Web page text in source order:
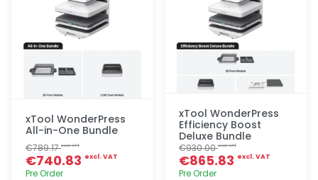
xTool WonderPress
All-in-One Bundle
€789.17excl. VAT
€740.83 excl. VAT
Pre Order
xTool WonderPress
Efficiency Boost
Deluxe Bundle
€930.00excl. VAT
€865.83 excl. VAT
Pre Order